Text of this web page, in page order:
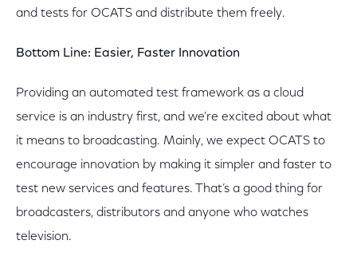
and tests for OCATS and distribute them freely.
Bottom Line: Easier, Faster Innovation
Providing an automated test framework as a cloud
service is an industry first, and we’re excited about what
it means to broadcasting. Mainly, we expect OCATS to
encourage innovation by making it simpler and faster to
test new services and features. That’s a good thing for
broadcasters, distributors and anyone who watches
television.